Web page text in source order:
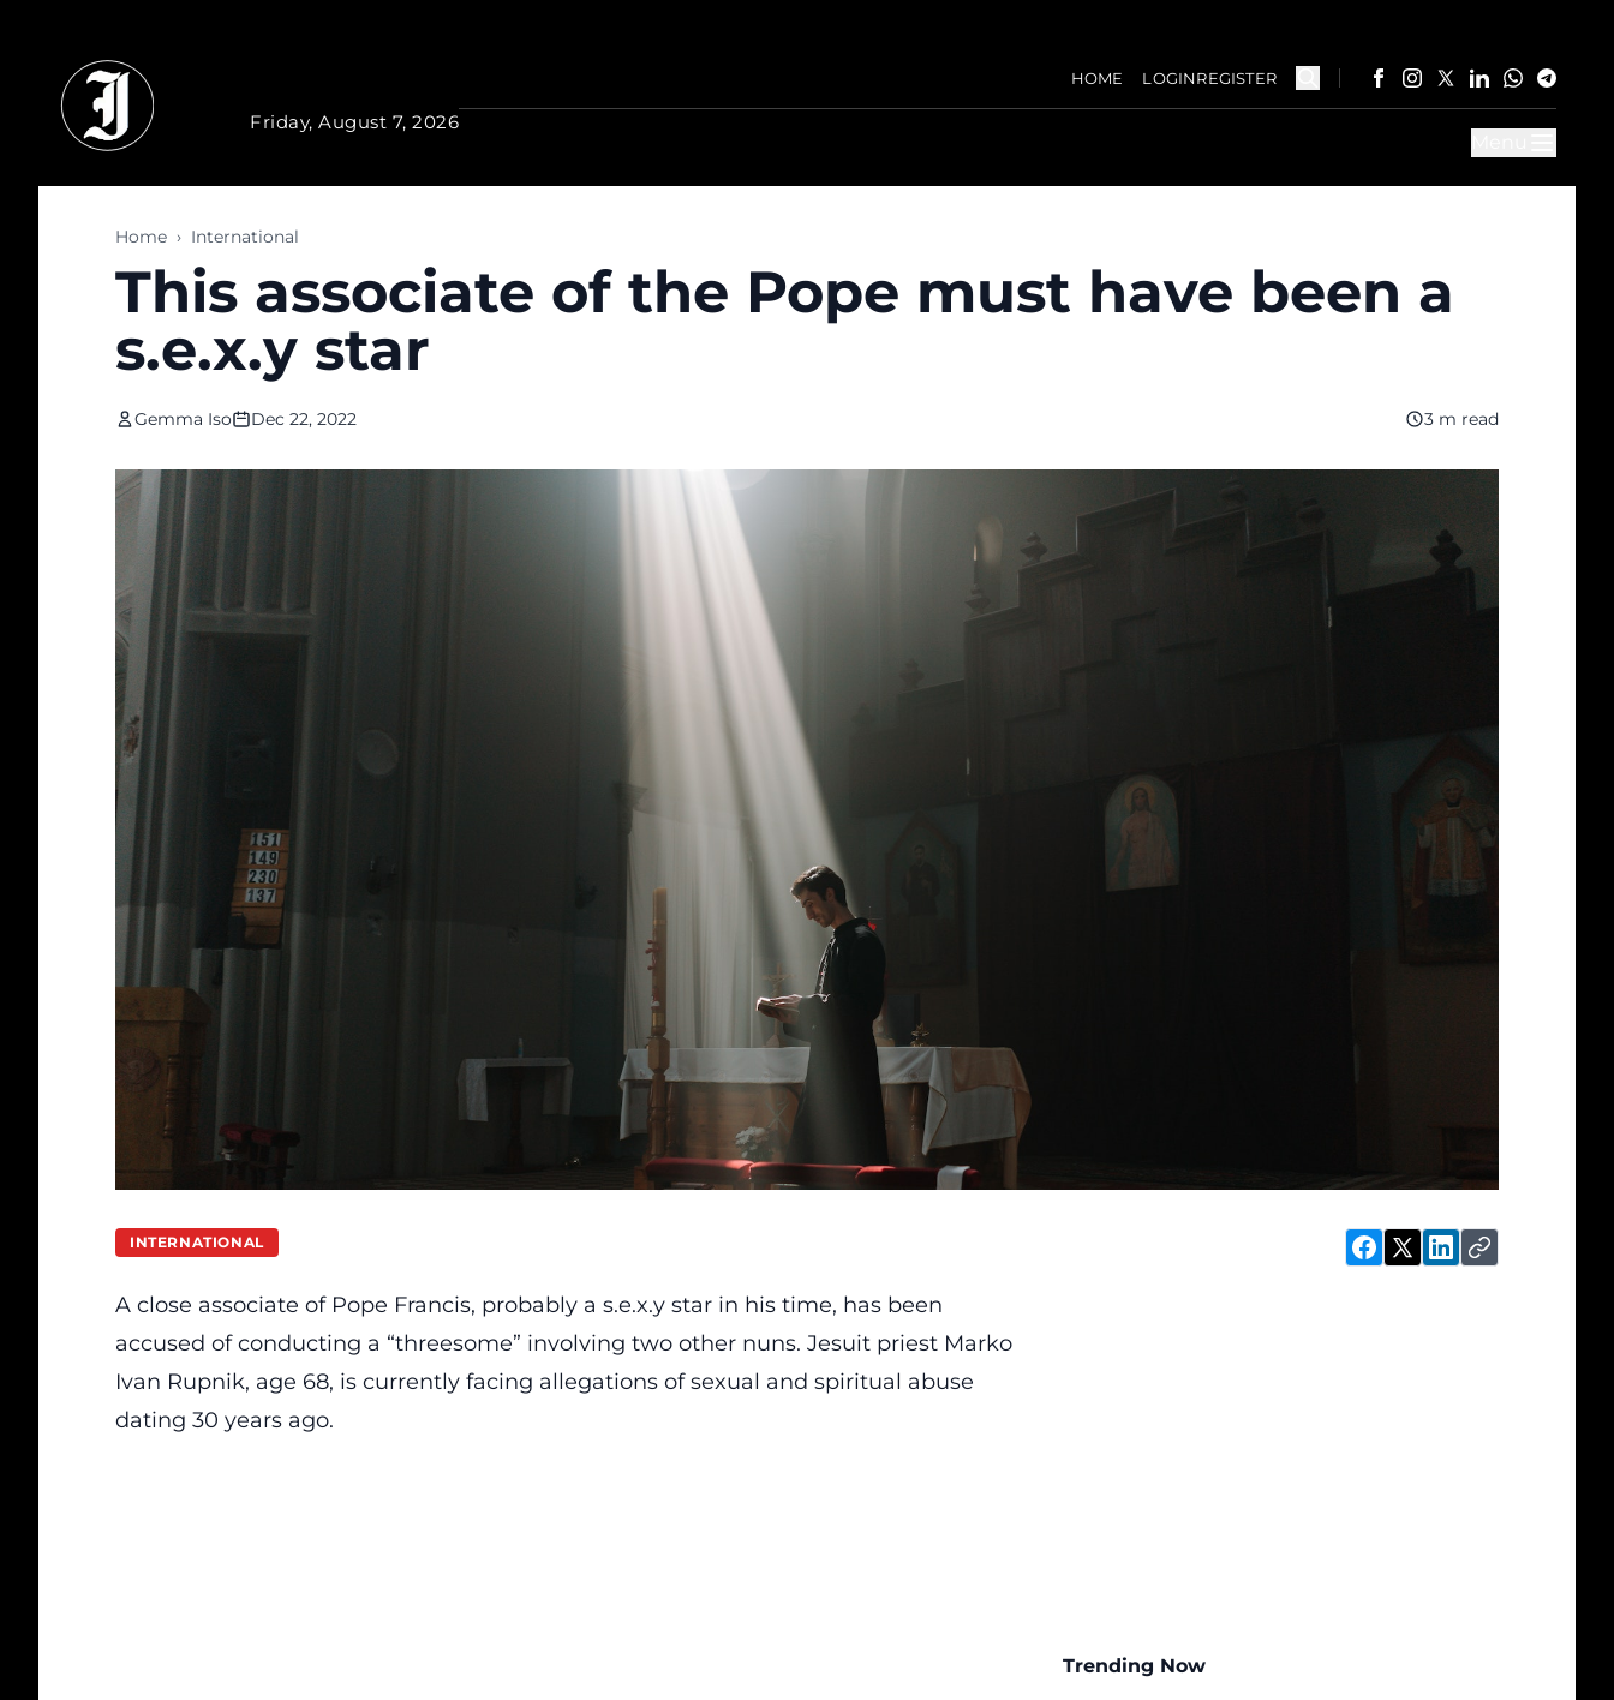
Friday, August 7, 2026
HOME LOGINREGISTER
Home › International
This associate of the Pope must have been a
s.e.x.y star
Gemma Iso Dec 22, 2022 3 m read
INTERNATIONAL
A close associate of Pope Francis, probably a s.e.x.y star in his time, has been
accused of conducting a “threesome” involving two other nuns. Jesuit priest Marko
Ivan Rupnik, age 68, is currently facing allegations of sexual and spiritual abuse
dating 30 years ago.
Trending Now